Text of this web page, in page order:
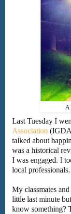
A
Last Tuesday I
Association
talked about
was a historical
I was engaged. I
local
My classmates
little last minute
know something?